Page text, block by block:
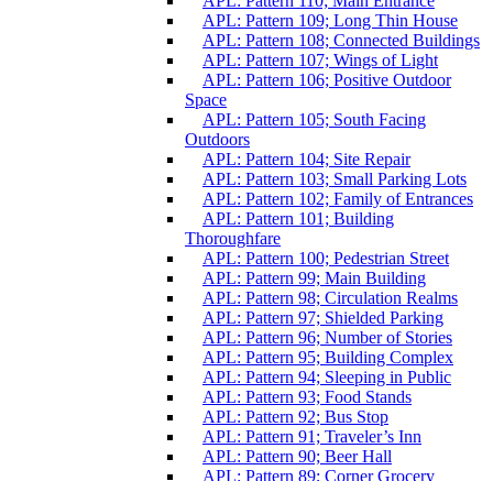
APL: Pattern 109; Long Thin House
APL: Pattern 108; Connected Buildings
APL: Pattern 107; Wings of Light
APL: Pattern 106; Positive Outdoor
Space
APL: Pattern 105; South Facing
Outdoors
APL: Pattern 104; Site Repair
APL: Pattern 103; Small Parking Lots
APL: Pattern 102; Family of Entrances
APL: Pattern 101; Building
Thoroughfare
APL: Pattern 100; Pedestrian Street
APL: Pattern 99; Main Building
APL: Pattern 98; Circulation Realms
APL: Pattern 97; Shielded Parking
APL: Pattern 96; Number of Stories
APL: Pattern 95; Building Complex
APL: Pattern 94; Sleeping in Public
APL: Pattern 93; Food Stands
APL: Pattern 92; Bus Stop
APL: Pattern 91; Traveler’s Inn
APL: Pattern 90; Beer Hall
APL: Pattern 89; Corner Grocery